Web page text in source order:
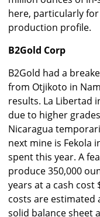
here, particularly
production profile.
B2Gold Corp
B2Gold had a
from Otjikoto in
results. La Libertad
due to higher
Nicaragua
next mine is Fekola
spent this year. A
produce 350,000
years at a cash cost
costs are estimated
solid balance sheet